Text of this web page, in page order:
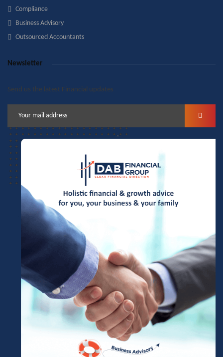
Compliance
Business Advisory
Outsourced Accountants
Newsletter
Send us the latest Financial updates